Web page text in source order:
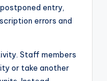
entry,
errors and
Staff members
or take another